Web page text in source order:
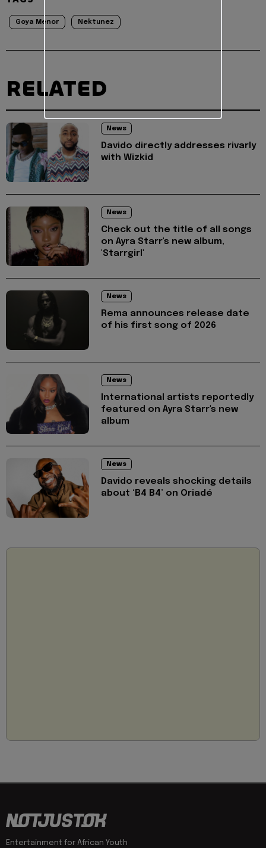
Goya Menor Nektunez
RELATED
News
Davido directly addresses rivarly
with Wizkid
News
Check out the title of all songs
on Ayra Starr's new album,
'Starrgirl'
News
Rema announces release date
of his first song of 2026
News
International artists reportedly
featured on Ayra Starr's new
album
News
Davido reveals shocking details
about ‘B4 B4’ on Oriadé
Entertainment for African Youth